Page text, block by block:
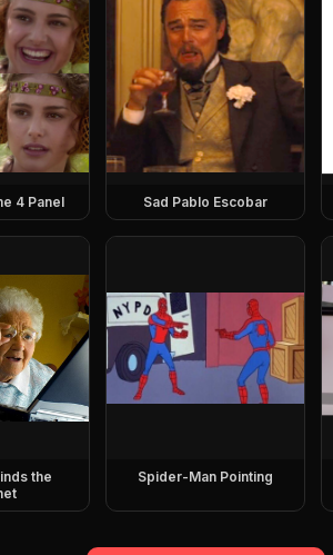
4 Panel Sad Pablo Escobar
the
Spider-Man Pointing